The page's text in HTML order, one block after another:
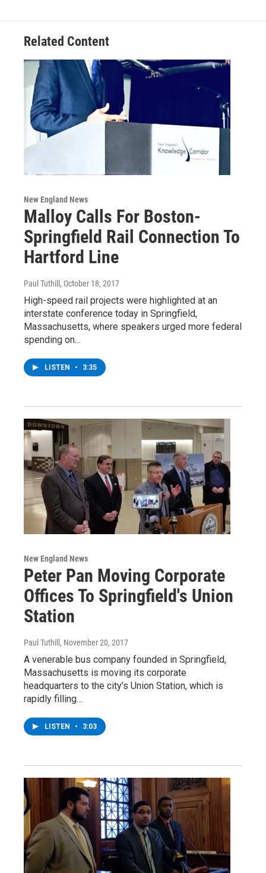
Related Content
New England News
Malloy Calls For Boston-
Springfield Rail Connection To
Hartford Line
Paul Tuthill , October 18, 2017
High-speed rail projects were highlighted at an
interstate conference today in Springfield,
Massachusetts, where speakers urged more federal
spending on…
LISTEN • 3:35
New England News
Peter Pan Moving Corporate
Offices To Springfield's Union
Station
Paul Tuthill , November 20, 2017
A venerable bus company founded in Springfield,
Massachusetts is moving its corporate
headquarters to the city’s Union Station, which is
rapidly filling…
LISTEN • 3:03